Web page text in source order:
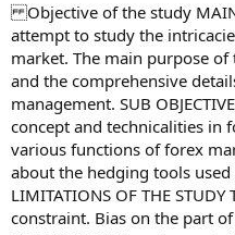
Objective of the study MAIN
attempt to study the
market. The main purpose
and the comprehensive
management. SUB
concept and technicalities in
various functions of forex
about the hedging tools
LIMITATIONS OF THE
constraint. Bias on the part